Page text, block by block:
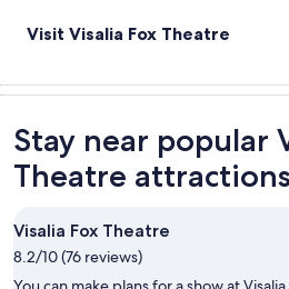
Visit Visalia Fox Theatre
Stay near popular
Theatre attractions
Visalia Fox Theatre
8.2/10 (76 reviews)